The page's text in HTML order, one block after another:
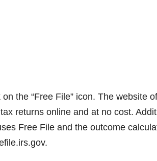
the “Free File” icon. The website
returns online and at no cost.
Free File and the outcome